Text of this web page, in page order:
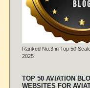
Ranked No.3 in Top 50
2025
TOP 50 AVIATION
WEBSITES FOR